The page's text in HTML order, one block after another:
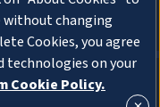
without changing
Cookies, you agree
technologies on your
Cookie Policy.